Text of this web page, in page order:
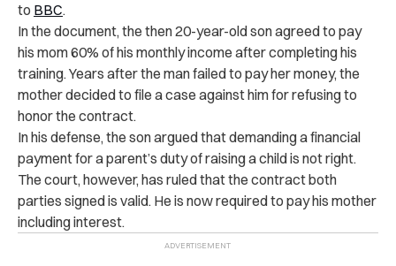
to BBC.
In the document, the then 20-year-old son agreed to pay
his mom 60% of his monthly income after completing his
training.Years after the man failed to pay her money, the
mother decided to file a case against him for refusing to
honor the contract.
In his defense, the son argued that demanding a financial
payment for a parent’s duty of raising a child is not right.
The court, however, has ruled that the contract both
parties signed is valid. He is now required to pay his mother
including interest.